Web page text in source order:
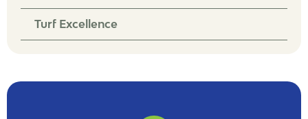
Turf Excellence